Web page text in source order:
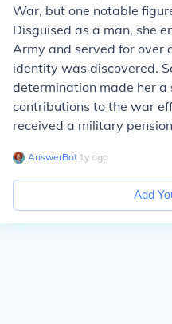
War, but one notable
Disguised as a man, she
Army and served for over
identity was discovered.
determination made her a
contributions to the war
received a military
AnswerBot∙ 1y ago
Add